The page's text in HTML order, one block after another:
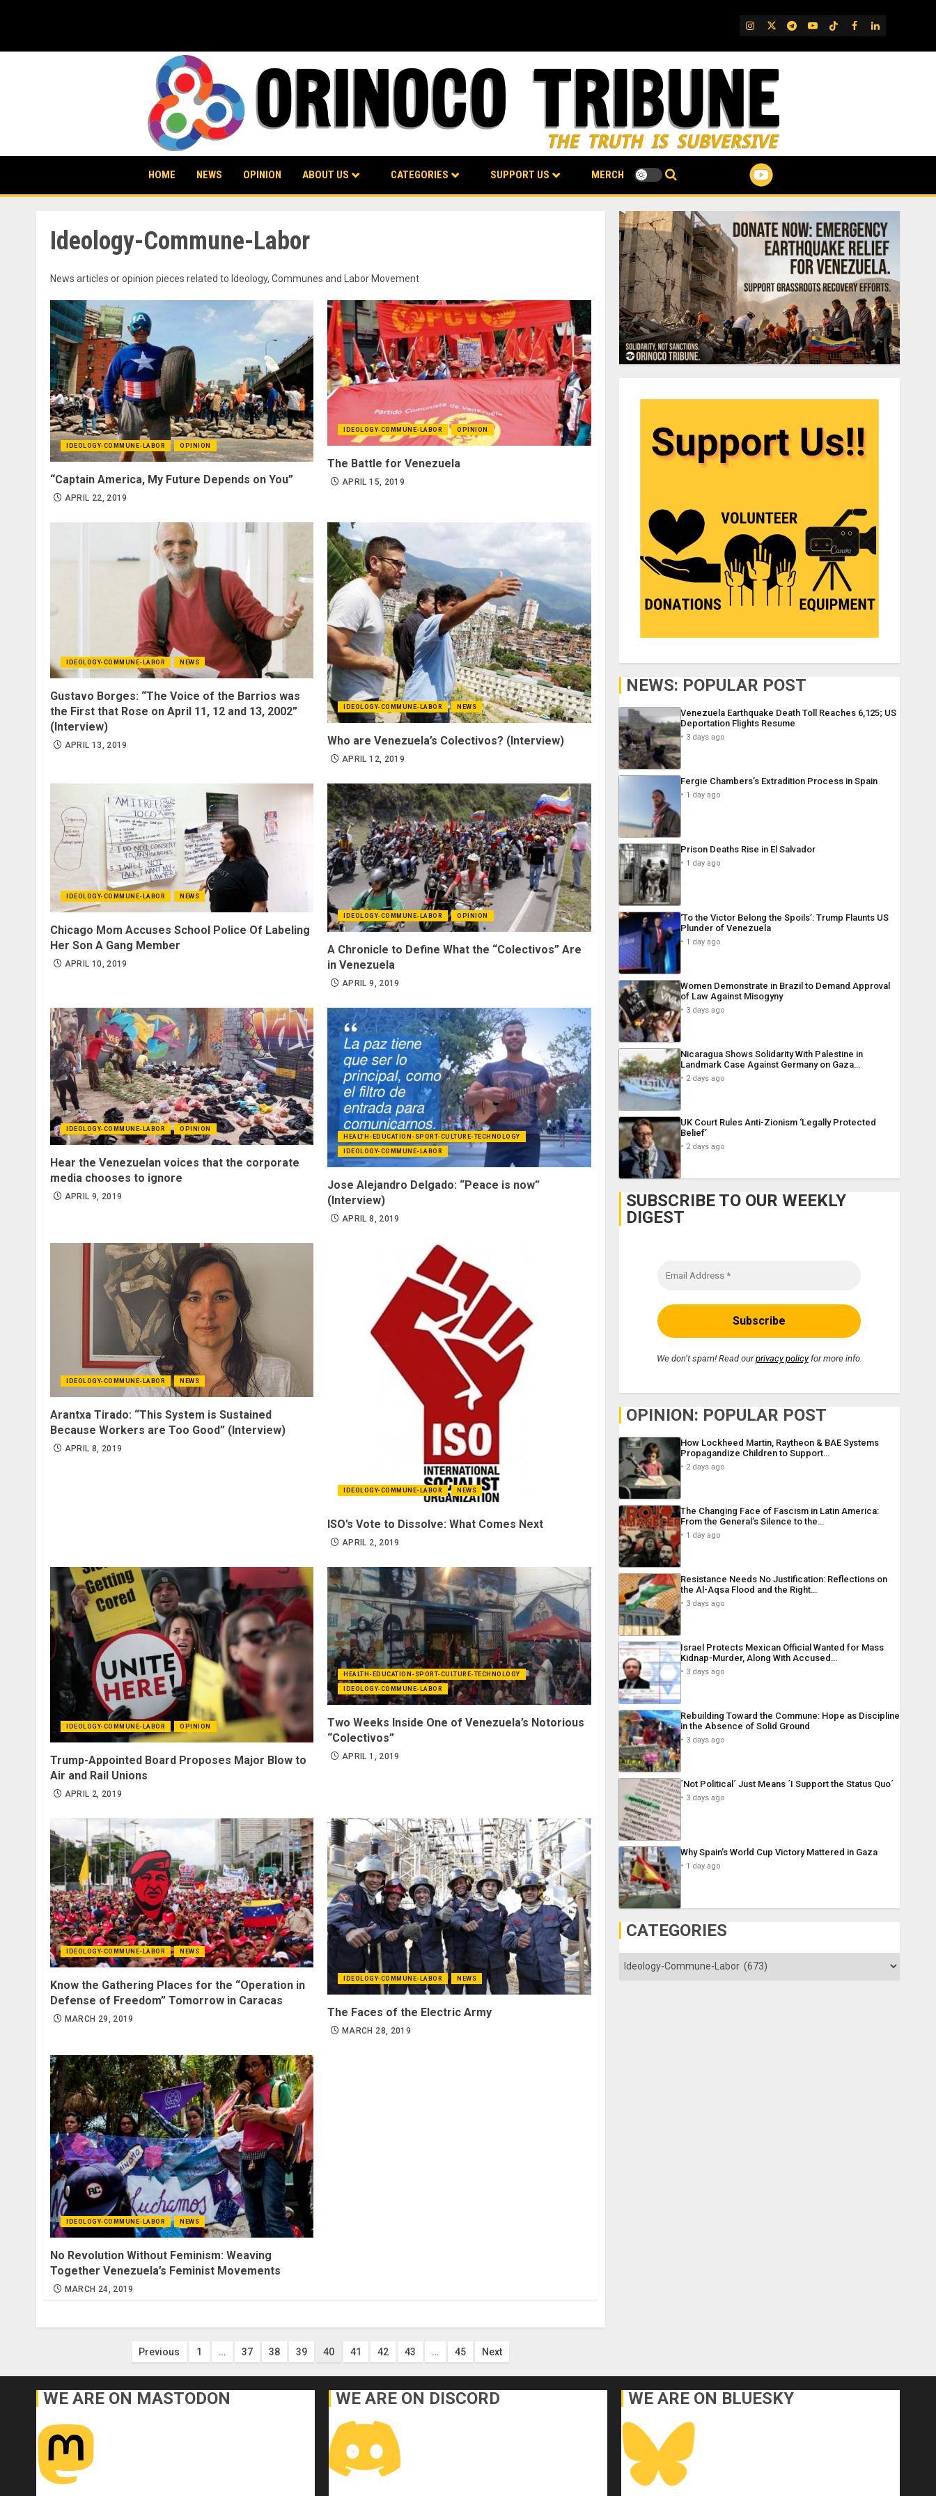
IG TwitterTelegram
YouTube
TikTok
FB LinkedIn
HOME NEWS OPINION ABOUT US CATEGORIES SUPPORT US MERCH
Ideology-Commune-Labor
News articles or opinion pieces related to Ideology, Communes and Labor Movement
IDEOLOGY-COMMUNE-LABOR OPINION
“Captain America, My Future Depends on You”
APRIL 22, 2019
IDEOLOGY-COMMUNE-LABOR OPINION
The Battle for Venezuela
APRIL 15, 2019
IDEOLOGY-COMMUNE-LABOR NEWS
Gustavo Borges: “The Voice of the Barrios was
the First that Rose on April 11, 12 and 13, 2002”
(Interview)
APRIL 13, 2019
IDEOLOGY-COMMUNE-LABOR NEWS
Who are Venezuela’s Colectivos? (Interview)
APRIL 12, 2019
IDEOLOGY-COMMUNE-LABOR NEWS
Chicago Mom Accuses School Police Of Labeling
Her Son A Gang Member
APRIL 10, 2019
IDEOLOGY-COMMUNE-LABOR OPINION
A Chronicle to Define What the “Colectivos” Are
in Venezuela
APRIL 9, 2019
IDEOLOGY-COMMUNE-LABOR OPINION
Hear the Venezuelan voices that the corporate
media chooses to ignore
APRIL 9, 2019
HEALTH-EDUCATION-SPORT-CULTURE-TECHNOLOGY
IDEOLOGY-COMMUNE-LABOR
Jose Alejandro Delgado: “Peace is now”
(Interview)
APRIL 8, 2019
IDEOLOGY-COMMUNE-LABOR NEWS
Arantxa Tirado: “This System is Sustained
Because Workers are Too Good” (Interview)
APRIL 8, 2019
IDEOLOGY-COMMUNE-LABOR NEWS
ISO’s Vote to Dissolve: What Comes Next
APRIL 2, 2019
IDEOLOGY-COMMUNE-LABOR OPINION
Trump-Appointed Board Proposes Major Blow to
Air and Rail Unions
APRIL 2, 2019
HEALTH-EDUCATION-SPORT-CULTURE-TECHNOLOGY
IDEOLOGY-COMMUNE-LABOR
Two Weeks Inside One of Venezuela’s Notorious
“Colectivos”
APRIL 1, 2019
IDEOLOGY-COMMUNE-LABOR NEWS
Know the Gathering Places for the “Operation in
Defense of Freedom” Tomorrow in Caracas
MARCH 29, 2019
IDEOLOGY-COMMUNE-LABOR NEWS
The Faces of the Electric Army
MARCH 28, 2019
IDEOLOGY-COMMUNE-LABOR NEWS
No Revolution Without Feminism: Weaving
Together Venezuela’s Feminist Movements
MARCH 24, 2019
Posts
pagination
Previous 1 … 37 38 39 40 41 42 43 … 45 Next
NEWS: POPULAR POST
Venezuela Earthquake Death Toll Reaches 6,125; US
Deportation Flights Resume
3 days ago
Fergie Chambers’s Extradition Process in Spain
1 day ago
Prison Deaths Rise in El Salvador
1 day ago
‘To the Victor Belong the Spoils’: Trump Flaunts US
Plunder of Venezuela
1 day ago
Women Demonstrate in Brazil to Demand Approval
of Law Against Misogyny
3 days ago
Nicaragua Shows Solidarity With Palestine in
Landmark Case Against Germany on Gaza…
2 days ago
UK Court Rules Anti-Zionism ‘Legally Protected
Belief’
2 days ago
SUBSCRIBE TO OUR WEEKLY
DIGEST
We don’t spam! Read ourprivacy policyfor more info.
OPINION: POPULAR POST
How Lockheed Martin, Raytheon & BAE Systems
Propagandize Children to Support…
2 days ago
The Changing Face of Fascism in Latin America:
From the General’s Silence to the…
1 day ago
Resistance Needs No Justification: Reflections on
the Al-Aqsa Flood and the Right…
3 days ago
Israel Protects Mexican Official Wanted for Mass
Kidnap-Murder, Along With Accused…
3 days ago
Rebuilding Toward the Commune: Hope as Discipline
in the Absence of Solid Ground
3 days ago
´Not Political´ Just Means ´I Support the Status Quo´
3 days ago
Why Spain’s World Cup Victory Mattered in Gaza
1 day ago
CATEGORIES
Categories
WE ARE ON MASTODON WE ARE ON DISCORD WE ARE ON BLUESKY